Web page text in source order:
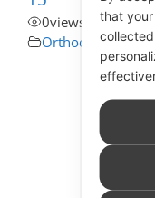
0views
Orthodontics
that